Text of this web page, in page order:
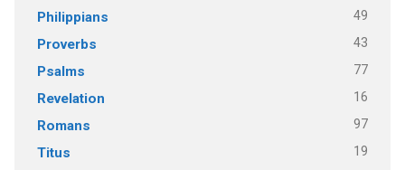
Philippians 49
Proverbs 43
Psalms 77
Revelation 16
Romans 97
Titus 19